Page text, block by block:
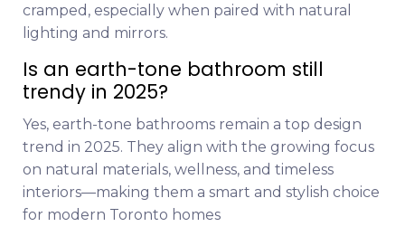
cramped, especially when paired with natural
lighting and mirrors.
Is an earth-tone bathroom still
trendy in 2025?
Yes, earth-tone bathrooms remain a top design
trend in 2025. They align with the growing focus
on natural materials, wellness, and timeless
interiors—making them a smart and stylish choice
for modern Toronto homes